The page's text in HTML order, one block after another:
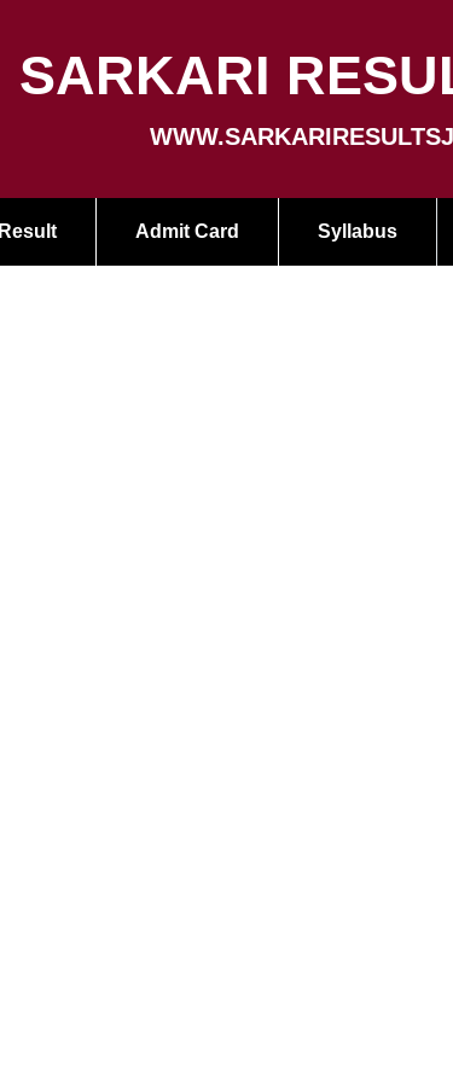
SARKARI
Result Admit Card Syllabus